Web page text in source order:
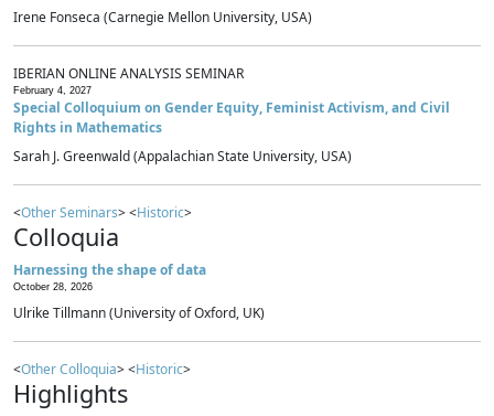
Irene Fonseca (Carnegie Mellon University, USA)
IBERIAN ONLINE ANALYSIS SEMINAR
February 4, 2027
Special Colloquium on Gender Equity, Feminist Activism, and Civil
Rights in Mathematics
Sarah J. Greenwald (Appalachian State University, USA)
<Other Seminars> <Historic>
Colloquia
Harnessing the shape of data
October 28, 2026
Ulrike Tillmann (University of Oxford, UK)
<Other Colloquia> <Historic>
Highlights